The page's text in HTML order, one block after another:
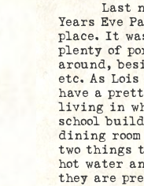
Last
Years Eve
place. It
plenty of
around,
etc. As
have a
living in
school
dining
two things
hot water
they are